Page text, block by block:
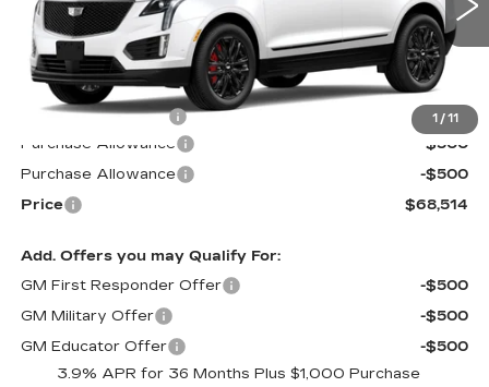
1 / 11
2355 mi Ext. Int.
Less
MSRP:
$68,915
Documentation Fee
$599
Purchase Allowance
-$500
Purchase Allowance
-$500
Price
$68,514
Add. Offers you may Qualify For:
GM First Responder Offer
-$500
GM Military Offer
-$500
GM Educator Offer
-$500
3.9% APR for 36 Months Plus $1,000 Purchase